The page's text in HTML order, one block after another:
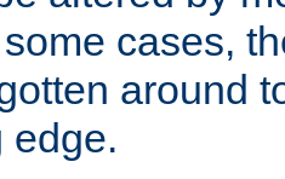
cases,
around
edge.